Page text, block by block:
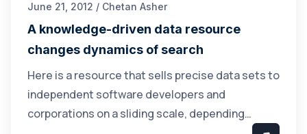
June 21, 2012 / Chetan Asher
A knowledge-driven data resource
changes dynamics of search
Here is a resource that sells precise data sets to
independent software developers and
corporations on a sliding scale, depending…